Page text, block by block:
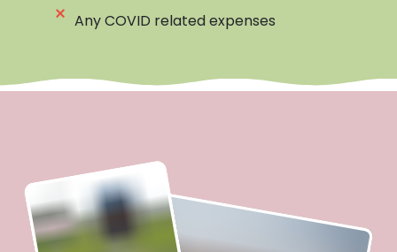
⨯ Any COVID related expenses